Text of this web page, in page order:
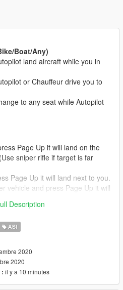
Boat/Any)
land aircraft while you in
or Chauffeur drive you to
to any seat while Autopilot
Page Up it will land on the
sniper rifle if target is far
Page Up it will land next to you.
vehicle and press Page Up it will
Description
ASI
2020
2020
il y a 10 minutes